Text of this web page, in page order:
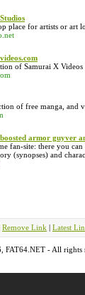
place for artists or art
of Samurai X
of free manga,
armor guyver
fan-site: there you
(synopses) and
Remove Link | Latest
FAT64.NET - All rights